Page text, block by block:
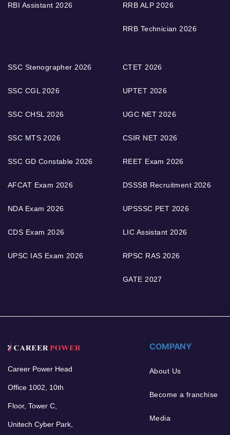
RBI Assistant 2026 RRB ALP 2026
RRB Technician 2026
SSC Stenographer 2026
SSC CGL 2026
SSC CHSL 2026
SSC MTS 2026
SSC GD Constable 2026
AFCAT Exam 2026
NDA Exam 2026
CDS Exam 2026
UPSC IAS Exam 2026
CTET 2026
UPTET 2026
UGC NET 2026
CSIR NET 2026
REET Exam 2026
DSSSB Recruitment 2026
UPSSSC PET 2026
LIC Assistant 2026
RPSC RAS 2026
GATE 2027
Career Power Head
Office 1002, 10th
Floor, Tower C,
Unitech Cyber Park,
COMPANY
About Us
Become a franchise
Media